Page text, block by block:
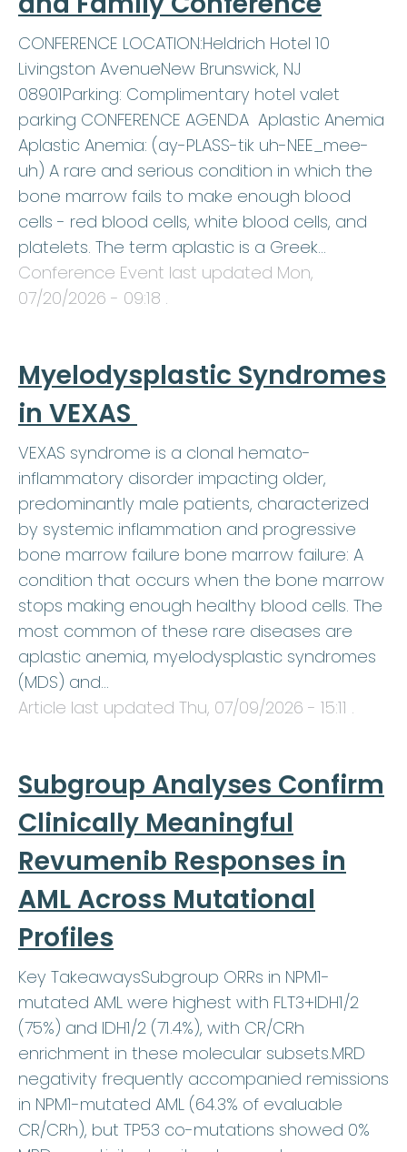
CONFERENCE LOCATION:Heldrich Hotel 10
Livingston AvenueNew Brunswick, NJ
08901Parking: Complimentary hotel valet
parking CONFERENCE AGENDA Aplastic Anemia
Aplastic Anemia: (ay-PLASS-tik uh-NEE_mee-
uh) A rare and serious condition in which the
bone marrow fails to make enough blood
cells - red blood cells, white blood cells, and
platelets. The term aplastic is a Greek…
Conference Event last updated Mon,
07/20/2026 - 09:18 .
Myelodysplastic Syndromes
in VEXAS
VEXAS syndrome is a clonal hemato-
inflammatory disorder impacting older,
predominantly male patients, characterized
by systemic inflammation and progressive
bone marrow failure bone marrow failure: A
condition that occurs when the bone marrow
stops making enough healthy blood cells. The
most common of these rare diseases are
aplastic anemia, myelodysplastic syndromes
(MDS) and…
Article last updated Thu, 07/09/2026 - 15:11 .
Subgroup Analyses Confirm
Clinically Meaningful
Revumenib Responses in
AML Across Mutational
Profiles
Key TakeawaysSubgroup ORRs in NPM1-
mutated AML were highest with FLT3+IDH1/2
(75%) and IDH1/2 (71.4%), with CR/CRh
enrichment in these molecular subsets.MRD
negativity frequently accompanied remissions
in NPM1-mutated AML (64.3% of evaluable
CR/CRh), but TP53 co-mutations showed 0%